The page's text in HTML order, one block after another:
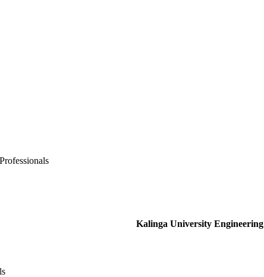
Kalinga University Engineering